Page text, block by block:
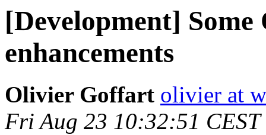
[Development]
enhancements
Olivier Goffart olivier at
Fri Aug 23 10:32:51 CEST